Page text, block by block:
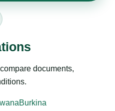
documents,
Burkina